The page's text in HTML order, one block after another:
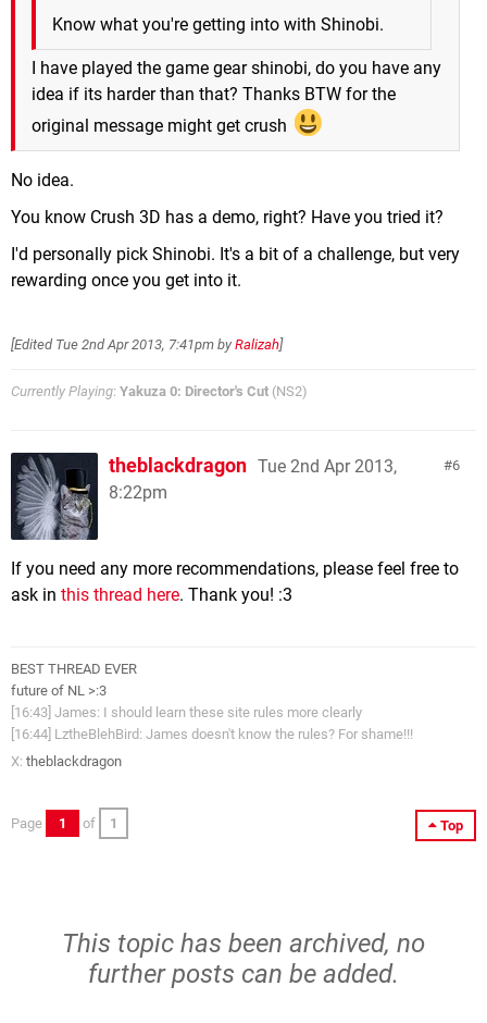
Know what you're getting into with Shinobi.
I have played the game gear shinobi, do you have any
idea if its harder than that? Thanks BTW for the
original message might get crush
No idea.
You know Crush 3D has a demo, right? Have you tried it?
I'd personally pick Shinobi. It's a bit of a challenge, but very
rewarding once you get into it.
[Edited Tue 2nd Apr 2013, 7:41pm by Ralizah]
Currently Playing: Yakuza 0: Director's Cut (NS2)
6
theblackdragon Tue 2nd Apr 2013,
8:22pm
If you need any more recommendations, please feel free to
ask in this thread here. Thank you! :3
BEST THREAD EVER
future of NL >:3
[16:43] James: I should learn these site rules more clearly
[16:44] LztheBlehBird: James doesn't know the rules? For shame!!!
X: theblackdragon
Top
Page 1 of 1
This topic has been archived, no
further posts can be added.